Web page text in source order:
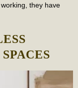
they have